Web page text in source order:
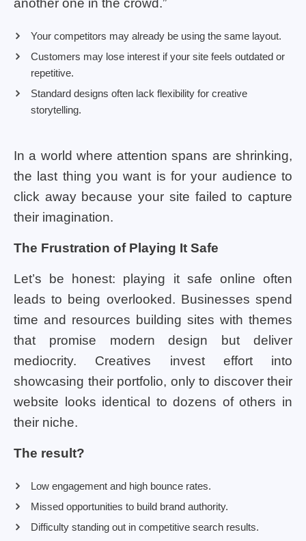
another one in the crowd.”
Your competitors may already be using the same layout.
Customers may lose interest if your site feels outdated or
repetitive.
Standard designs often lack flexibility for creative
storytelling.
In a world where attention spans are shrinking,
the last thing you want is for your audience to
click away because your site failed to capture
their imagination.
The Frustration of Playing It Safe
Let’s be honest: playing it safe online often
leads to being overlooked. Businesses spend
time and resources building sites with themes
that promise modern design but deliver
mediocrity. Creatives invest effort into
showcasing their portfolio, only to discover their
website looks identical to dozens of others in
their niche.
The result?
Low engagement and high bounce rates.
Missed opportunities to build brand authority.
Difficulty standing out in competitive search results.